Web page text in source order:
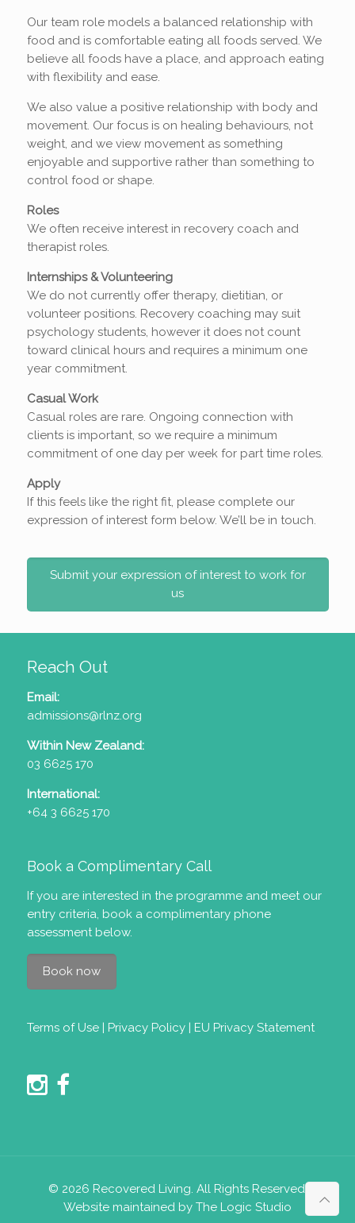
Our team role models a balanced relationship with
food and is comfortable eating all foods served. We
believe all foods have a place, and approach eating
with flexibility and ease.
We also value a positive relationship with body and
movement. Our focus is on healing behaviours, not
weight, and we view movement as something
enjoyable and supportive rather than something to
control food or shape.
Roles
We often receive interest in recovery coach and
therapist roles.
Internships & Volunteering
We do not currently offer therapy, dietitian, or
volunteer positions. Recovery coaching may suit
psychology students, however it does not count
toward clinical hours and requires a minimum one
year commitment.
Casual Work
Casual roles are rare. Ongoing connection with
clients is important, so we require a minimum
commitment of one day per week for part time roles.
Apply
If this feels like the right fit, please complete our
expression of interest form below. We’ll be in touch.
Submit your expression of interest to work for
us
Reach Out
Email:
admissions@rlnz.org
Within New Zealand:
03 6625 170
International:
+64 3 6625 170
Book a Complimentary Call
If you are interested in the programme and meet our
entry criteria, book a complimentary phone
assessment below.
Book now
Terms of Use| Privacy Policy| EU Privacy Statement
© 2026 Recovered Living. All Rights Reserved.
Website maintained by The Logic Studio